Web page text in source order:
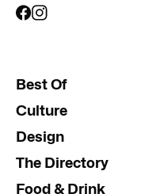
Best Of
Culture
Design
The Directory
Food & Drink